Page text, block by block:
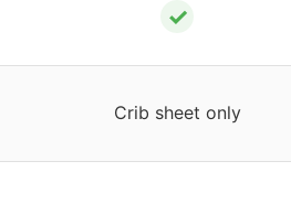
✓
Crib sheet only